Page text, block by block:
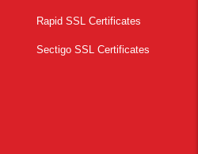
Rapid SSL Certificates
Sectigo SSL Certificates